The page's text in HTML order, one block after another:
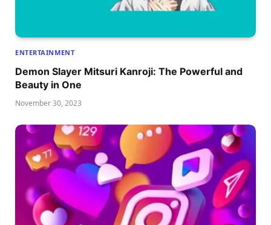
ENTERTAINMENT
Dеmon Slayеr Mitsuri Kanroji: Thе Powеrful and
Bеauty in Onе
November 30, 2023